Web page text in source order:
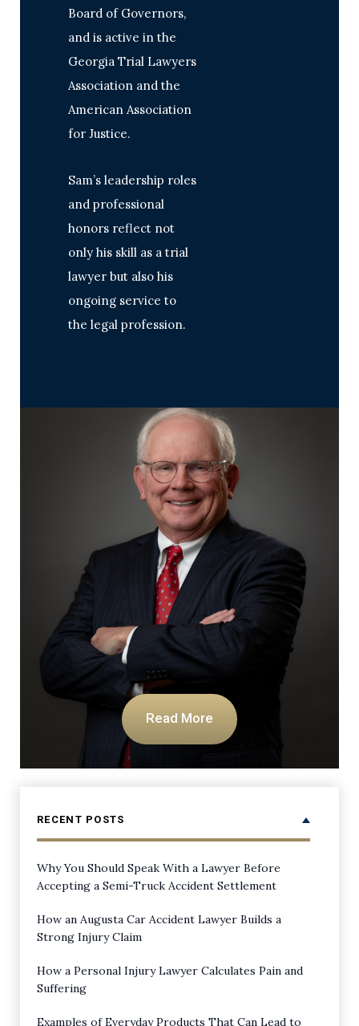
Board of Governors,
and is active in the
Georgia Trial Lawyers
Association and the
American Association
for Justice.
Sam’s leadership roles
and professional
honors reflect not
only his skill as a trial
lawyer but also his
ongoing service to
the legal profession.
Read More
RECENT POSTS
Why You Should Speak With a Lawyer Before
Accepting a Semi-Truck Accident Settlement
How an Augusta Car Accident Lawyer Builds a
Strong Injury Claim
How a Personal Injury Lawyer Calculates Pain and
Suffering
Examples of Everyday Products That Can Lead to